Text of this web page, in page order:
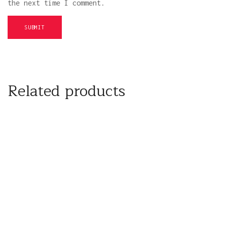
the next time I comment.
Related products